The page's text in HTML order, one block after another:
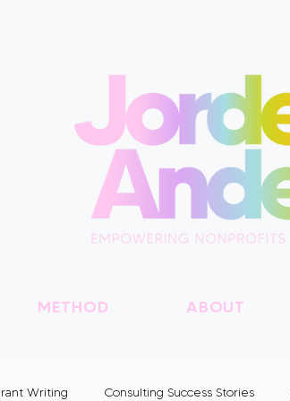
METHOD ABOUT
Writing Consulting Success Stories